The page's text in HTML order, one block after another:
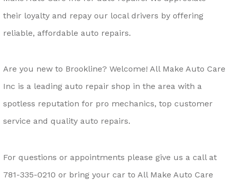
their loyalty and repay our local drivers by offering
reliable, affordable auto repairs.
Are you new to Brookline? Welcome! All Make Auto Care
Inc is a leading auto repair shop in the area with a
spotless reputation for pro mechanics, top customer
service and quality auto repairs.
For questions or appointments please give us a call at
781-335-0210 or bring your car to All Make Auto Care